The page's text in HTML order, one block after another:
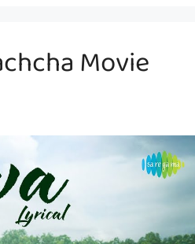
Movie